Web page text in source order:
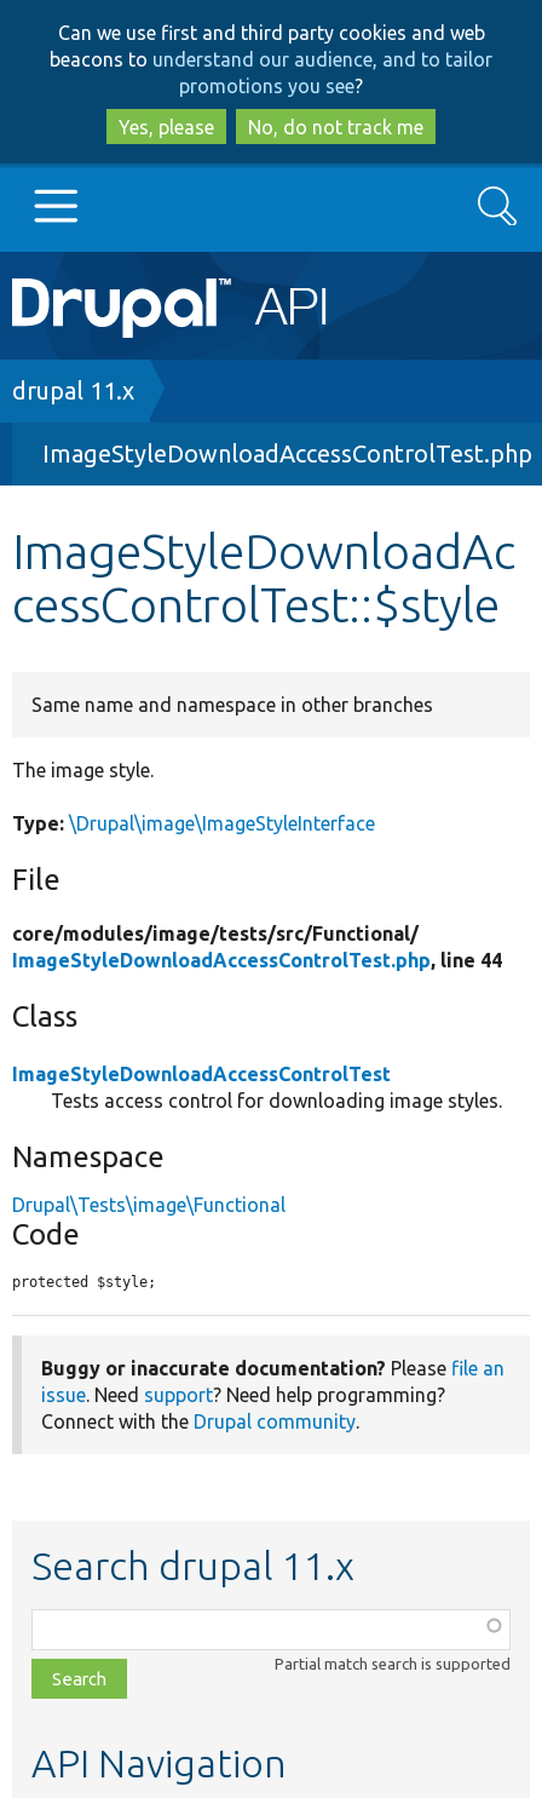
to
main
content
to
search
Can we use first and third party cookies and web
beacons to understand our audience, and to tailor
promotions you see?
Yes, please
No, do not track me
Main
navigation
Go to Drupal.org
Drupal 8+
Other projects
Develop for Drupal
Search
Breadcrumb
drupal 11.x
ImageStyleDownloadAccessControlTest.php
ImageStyleDownloadAc
cessControlTest::$style
Same name and namespace in other branches
The image style.
Type: \Drupal\image\ImageStyleInterface
File
core/modules/image/tests/src/Functional/
ImageStyleDownloadAccessControlTest.php, line 44
Class
ImageStyleDownloadAccessControlTest
Tests access control for downloading image styles.
Namespace
Drupal\Tests\image\Functional
Code
protected $style;
Buggy or inaccurate documentation? Please file an
issue. Need support? Need help programming?
Connect with the Drupal community.
Search drupal 11.x
class,
file,
topic,
Partial match search is supported
API Navigation